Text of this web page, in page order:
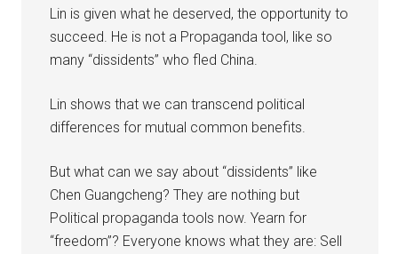
Lin is given what he deserved, the opportunity to
succeed. He is not a Propaganda tool, like so
many “dissidents” who fled China.
Lin shows that we can transcend political
differences for mutual common benefits.
But what can we say about “dissidents” like
Chen Guangcheng? They are nothing but
Political propaganda tools now. Yearn for
“freedom”? Everyone knows what they are: Sell